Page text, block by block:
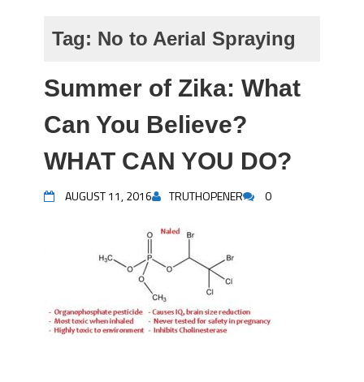
Tag: No to Aerial Spraying
Summer of Zika: What
Can You Believe?
WHAT CAN YOU DO?
AUGUST 11, 2016 TRUTHOPENER 0